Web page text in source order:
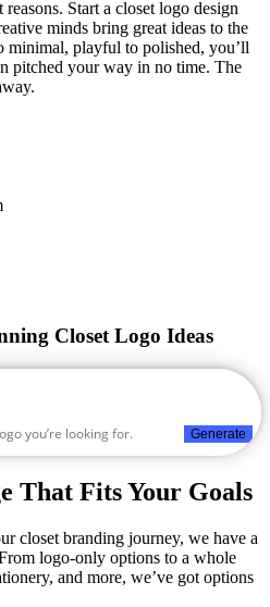
Start a closet logo design
minds bring great ideas to the
minimal, playful to polished, you’ll
pitched your way in no time. The
Closet Logo Ideas
Generate
That Fits Your Goals
closet branding journey, we have a
logo-only options to a whole
and more, we’ve got options